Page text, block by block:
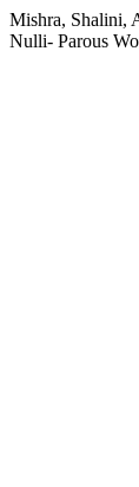
Mishra, Shalini,
Nulli- Parous